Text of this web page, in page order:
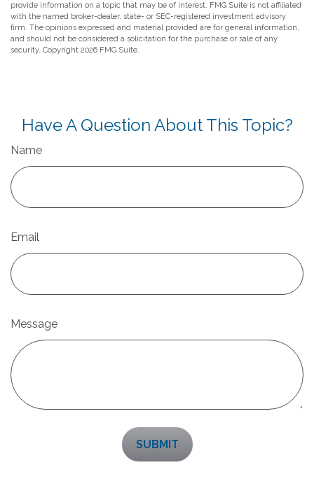
provide information on a topic that may be of interest. FMG Suite is not affiliated
with the named broker-dealer, state- or SEC-registered investment advisory
firm. The opinions expressed and material provided are for general information,
and should not be considered a solicitation for the purchase or sale of any
security. Copyright 2026 FMG Suite.
Have A Question About This Topic?
Name
Email
Message